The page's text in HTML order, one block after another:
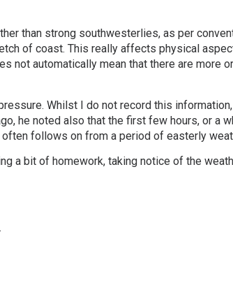
than strong southwesterlies, as per
of coast. This really affects physical
not automatically mean that there are more
Whilst I do not record this
he noted also that the first few hours, or a
follows on from a period of easterly
a bit of homework, taking notice of the